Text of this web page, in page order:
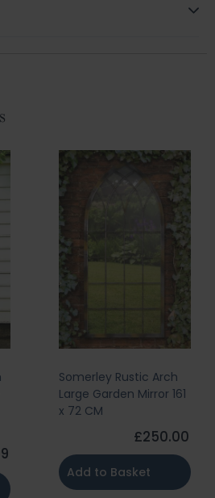
Somerley Rustic Arch
Large Garden Mirror 161
x 72 CM
£250.00
Add to Basket